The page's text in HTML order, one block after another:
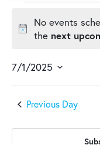
Events
for
July
1,
2025
Notice
No events
the next
7/1/2025
Previous Day